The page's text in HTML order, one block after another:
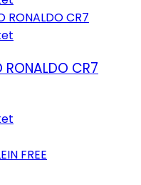
RONALDO CR7